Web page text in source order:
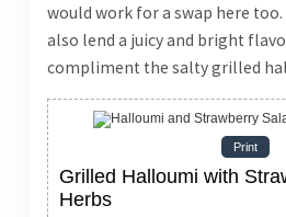
would work for a swap here
also lend a juicy and bright
compliment the salty grilled
Print
Grilled Halloumi with
Herbs